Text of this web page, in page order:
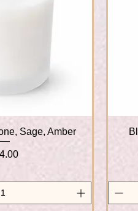
ViewSage, Amber
Price